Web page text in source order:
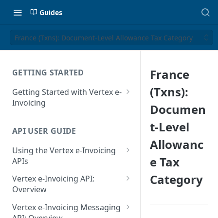
Guides
France (Txns): Document-Level Allowance Tax Category
GETTING STARTED
Getting Started with Vertex e-
Invoicing
Supported Countries
Glossary
Release Notes
July 22 2026
API USER GUIDE
Using the Vertex e-Invoicing
APIs
Error Handling
VRBL: Messages
Peppol: Messages
Vertex e-Invoicing API:
Overview
Vertex e-Invoicing API:
Example Process Flow
Vertex e-Invoicing Messaging
France
(Txns):
Documen
t-Level
Allowanc
e Tax
Category